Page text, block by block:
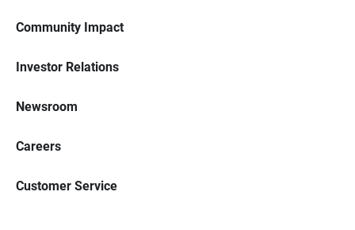
Community Impact
Investor Relations
Newsroom
Careers
Customer Service